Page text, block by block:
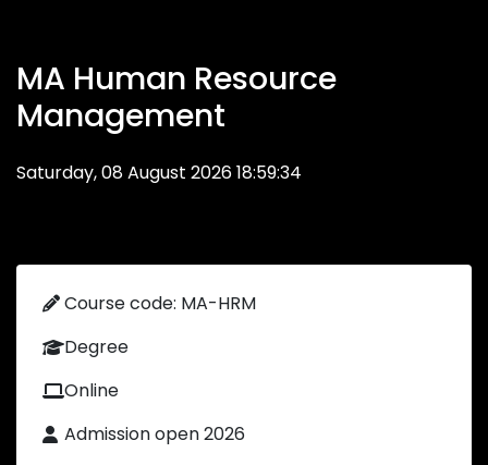
MA Human Resource
Management
Saturday, 08 August 2026 18:59:34
Course code: MA-HRM
Degree
Online
Admission open 2026